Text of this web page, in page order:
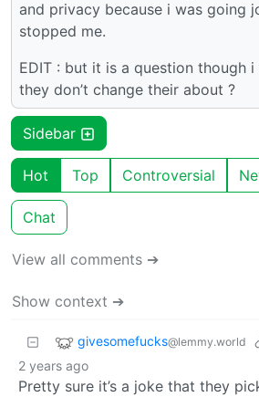
and privacy because i was going
stopped me.
EDIT : but it is a question though
they don’t change their about ?
Sidebar
Hot Top Controversial
Chat
View all comments ➔
Show context ➔
givesomefucks@lemmy.world
2 years ago
Pretty sure it’s a joke that they